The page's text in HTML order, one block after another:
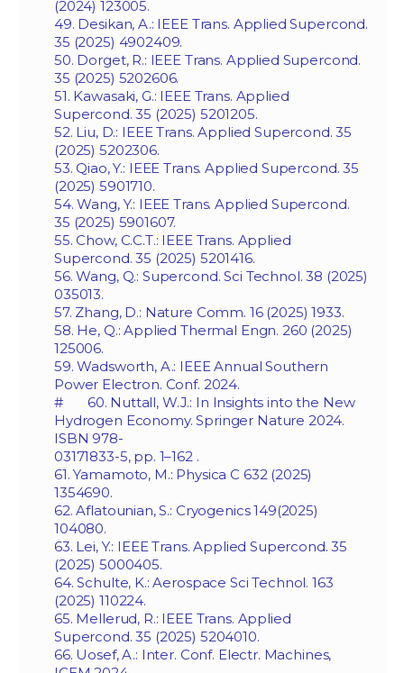
(2024) 123005.
49. Desikan, A.: IEEE Trans. Applied Supercond.
35 (2025) 4902409.
50. Dorget, R.: IEEE Trans. Applied Supercond.
35 (2025) 5202606.
51. Kawasaki, G.: IEEE Trans. Applied
Supercond. 35 (2025) 5201205.
52. Liu, D.: IEEE Trans. Applied Supercond. 35
(2025) 5202306.
53. Qiao, Y.: IEEE Trans. Applied Supercond. 35
(2025) 5901710.
54. Wang, Y.: IEEE Trans. Applied Supercond.
35 (2025) 5901607.
55. Chow, C.C.T.: IEEE Trans. Applied
Supercond. 35 (2025) 5201416.
56. Wang, Q.: Supercond. Sci Technol. 38 (2025)
035013.
57. Zhang, D.: Nature Comm. 16 (2025) 1933.
58. He, Q.: Applied Thermal Engn. 260 (2025)
125006.
59. Wadsworth, A.: IEEE Annual Southern
Power Electron. Conf. 2024.
# 60. Nuttall, W.J.: In Insights into the New
Hydrogen Economy. Springer Nature 2024.
ISBN 978-
03171833-5, pp. 1–162 .
61. Yamamoto, M.: Physica C 632 (2025)
1354690.
62. Aflatounian, S.: Cryogenics 149(2025)
104080.
63. Lei, Y.: IEEE Trans. Applied Supercond. 35
(2025) 5000405.
64. Schulte, K.: Aerospace Sci Technol. 163
(2025) 110224.
65. Mellerud, R.: IEEE Trans. Applied
Supercond. 35 (2025) 5204010.
66. Uosef, A.: Inter. Conf. Electr. Machines,